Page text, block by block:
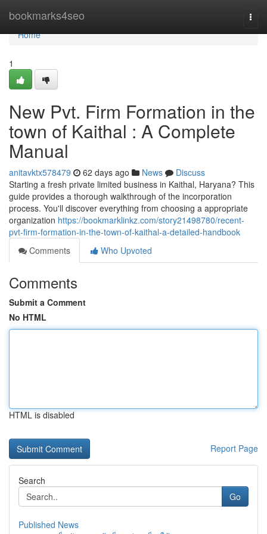
bookmarks4seo
Home
Home
1
New Pvt. Firm Formation in the
town of Kaithal : A Complete
Manual
anitavktx578479 62 days ago News
Discuss
Starting a fresh private limited business in Kaithal, Haryana? This
guide provides a thorough walkthrough of the incorporation
process. You'll discover everything from choosing a appropriate
organization https://bookmarklinkz.com/story21498780/recent-
pvt-firm-formation-in-the-town-of-kaithal-a-detailed-handbook
Comments
Who Upvoted
Comments
Submit a Comment
No HTML
HTML is disabled
Report Page
Search
Go
Published News